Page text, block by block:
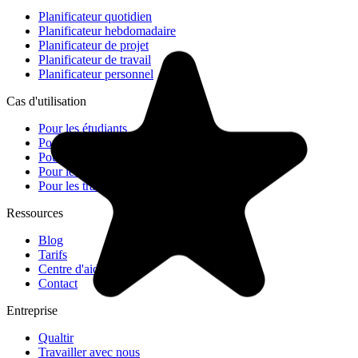
Planificateur quotidien
Planificateur hebdomadaire
Planificateur de projet
Planificateur de travail
Planificateur personnel
Cas d'utilisation
Pour les étudiants
Pour les équipes
Pour les petites entreprises
Pour les freelances
Pour les travailleurs à distance
Ressources
Blog
Tarifs
Centre d'aide
Contact
Entreprise
Qualtir
Travailler avec nous